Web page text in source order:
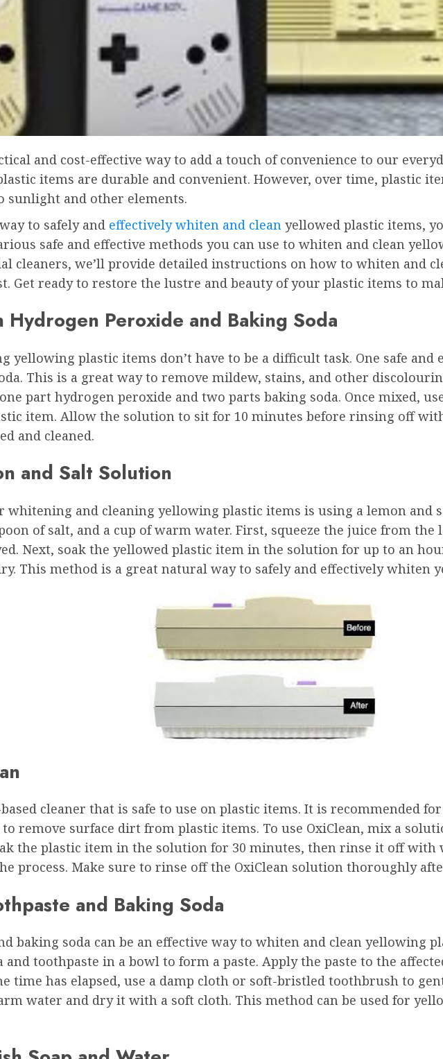
and cost-effective way to add a touch of convenience to our
items are durable and convenient. However, over time, plastic
sunlight and other elements.
to safely and effectively whiten and clean yellowed plastic items,
safe and effective methods you can use to whiten and clean
cleaners, we’ll provide detailed instructions on how to whiten and
Get ready to restore the lustre and beauty of your plastic items to
Hydrogen Peroxide and Baking Soda
yellowing plastic items don’t have to be a difficult task. One safe
This is a great way to remove mildew, stains, and other
part hydrogen peroxide and two parts baking soda. Once mixed,
item. Allow the solution to sit for 10 minutes before rinsing off
and cleaned.
and Salt Solution
whitening and cleaning yellowing plastic items is using a lemon and
of salt, and a cup of warm water. First, squeeze the juice from
Next, soak the yellowed plastic item in the solution for up to an
This method is a great natural way to safely and effectively whiten
based cleaner that is safe to use on plastic items. It is recommended
remove surface dirt from plastic items. To use OxiClean, mix a
the plastic item in the solution for 30 minutes, then rinse it off with
process. Make sure to rinse off the OxiClean solution thoroughly
and Baking Soda
baking soda can be an effective way to whiten and clean yellowing
and toothpaste in a bowl to form a paste. Apply the paste to the
time has elapsed, use a damp cloth or soft-bristled toothbrush to
water and dry it with a soft cloth. This method can be used for